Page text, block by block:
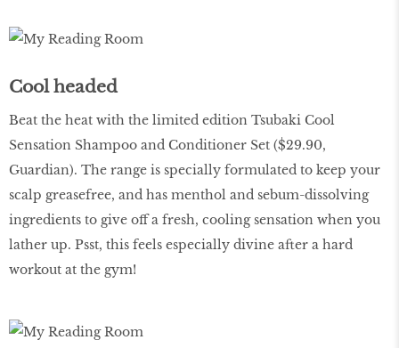
Cool headed
Beat the heat with the limited edition Tsubaki Cool
Sensation Shampoo and Conditioner Set ($29.90,
Guardian). The range is specially formulated to keep your
scalp greasefree, and has menthol and sebum-dissolving
ingredients to give off a fresh, cooling sensation when you
lather up. Psst, this feels especially divine after a hard
workout at the gym!